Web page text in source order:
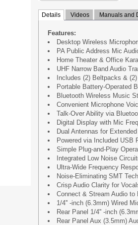
Details Videos Manuals and
Features:
Desktop Wireless
PA Public Address Mic
Home Theater & Office
UHF Narrow Band Audio
Includes (2) Beltpacks &
Portable Battery-Operated
Bluetooth Wireless Music
Convenient Microphone
Talk-Over Ability via
Digital Display with Mic
Dual Antennas for
Powered via Included USB
Simple Plug-and-Play
Integrated Low Noise
Ultra-Wide Frequency
Noise-Eliminating SMT
Crisp Audio Clarity for
Connect & Stream Audio to
1/4'' -inch (6.3mm) Wired
Rear Panel 1/4'' -inch
Rear Panel Aux (3.5mm)